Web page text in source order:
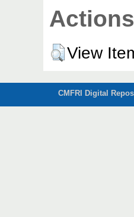
View
CMFRI Digital